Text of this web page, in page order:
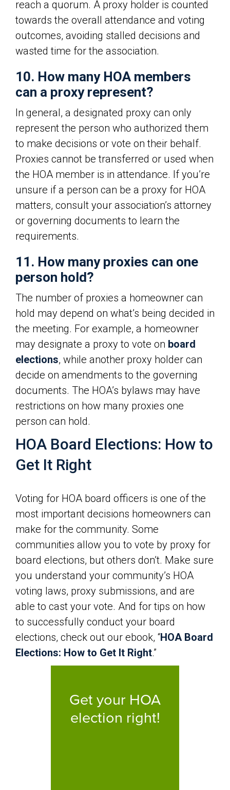
reach a quorum. A proxy holder is counted
towards the overall attendance and voting
outcomes, avoiding stalled decisions and
wasted time for the association.
10. How many HOA members
can a proxy represent?
In general, a designated proxy can only
represent the person who authorized them
to make decisions or vote on their behalf.
Proxies cannot be transferred or used when
the HOA member is in attendance. If you’re
unsure if a person can be a proxy for HOA
matters, consult your association’s attorney
or governing documents to learn the
requirements.
11. How many proxies can one
person hold?
The number of proxies a homeowner can
hold may depend on what’s being decided in
the meeting. For example, a homeowner
may designate a proxy to vote on board
elections, while another proxy holder can
decide on amendments to the governing
documents. The HOA’s bylaws may have
restrictions on how many proxies one
person can hold.
HOA Board Elections: How to
Get It Right
Voting for HOA board officers is one of the
most important decisions homeowners can
make for the community. Some
communities allow you to vote by proxy for
board elections, but others don’t. Make sure
you understand your community’s HOA
voting laws, proxy submissions, and are
able to cast your vote. And for tips on how
to successfully conduct your board
elections, check out our ebook, “HOA Board
Elections: How to Get It Right.”